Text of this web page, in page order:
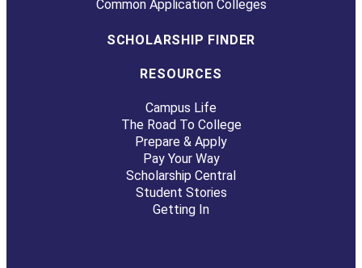
Common Application Colleges
SCHOLARSHIP FINDER
RESOURCES
Campus Life
The Road To College
Prepare & Apply
Pay Your Way
Scholarship Central
Student Stories
Getting In